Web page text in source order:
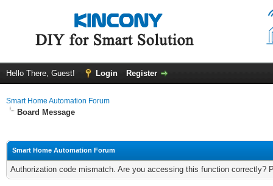
Hello There, Guest! Login Register
Smart Home Automation Forum
Board Message
Smart Home Automation Forum
Authorization code mismatch. Are you accessing this function correctly?